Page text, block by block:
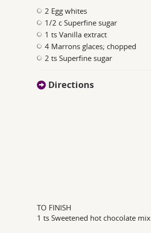
2 Egg whites
1/2 c Superfine sugar
1 ts Vanilla extract
4 Marrons glaces; chopped
2 ts Superfine sugar
Directions
TO FINISH
1 ts Sweetened hot chocolate mix